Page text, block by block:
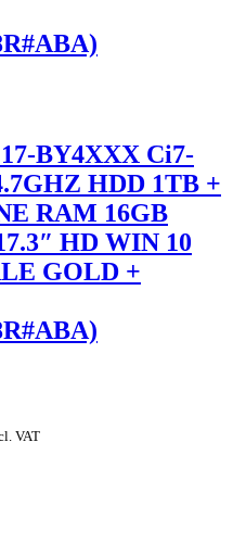
BY4XXX Ci7-
HDD 1TB +
RAM 16GB
HD WIN 10
GOLD +
VAT